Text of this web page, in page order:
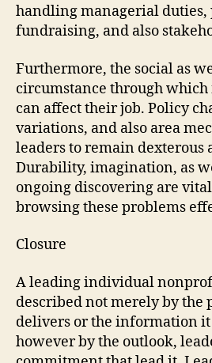
handling managerial duties,
fundraising, and also
Furthermore, the social as
circumstance through
can affect their job. Policy
variations, and also area
leaders to remain dexterous
Durability, imagination, as
ongoing discovering are
browsing these problems
Closure
A leading individual
described not merely by the
delivers or the information it
however by the outlook,